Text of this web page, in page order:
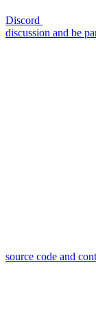
Discord
discussion and be
source code and